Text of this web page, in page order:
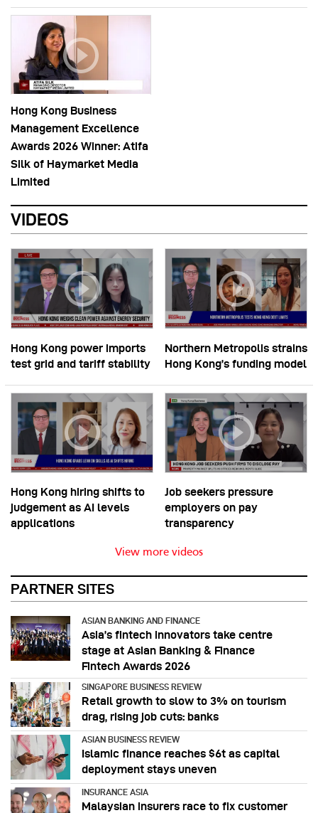
Hong Kong Business
Management Excellence
Awards 2026 Winner: Atifa
Silk of Haymarket Media
Limited
VIDEOS
Hong Kong power imports
test grid and tariff stability
Northern Metropolis strains
Hong Kong’s funding model
Hong Kong hiring shifts to
judgement as AI levels
applications
Job seekers pressure
employers on pay
transparency
View more videos
PARTNER SITES
ASIAN BANKING AND FINANCE
Asia’s fintech innovators take centre
stage at Asian Banking & Finance
Fintech Awards 2026
SINGAPORE BUSINESS REVIEW
Retail growth to slow to 3% on tourism
drag, rising job cuts: banks
ASIAN BUSINESS REVIEW
Islamic finance reaches $6t as capital
deployment stays uneven
INSURANCE ASIA
Malaysian insurers race to fix customer